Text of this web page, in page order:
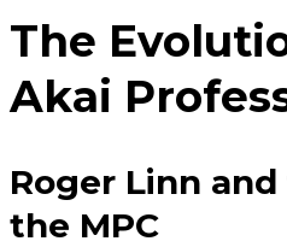
The
Akai
Roger Linn
the MPC